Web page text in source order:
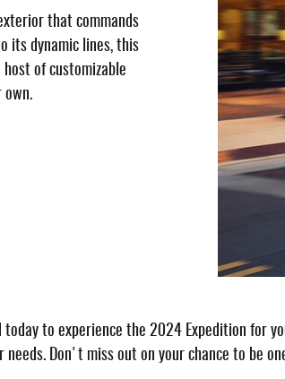
that commands
its dynamic lines, this
of customizable
own.
to experience the 2024 Expedition for
Don't miss out on your chance to be